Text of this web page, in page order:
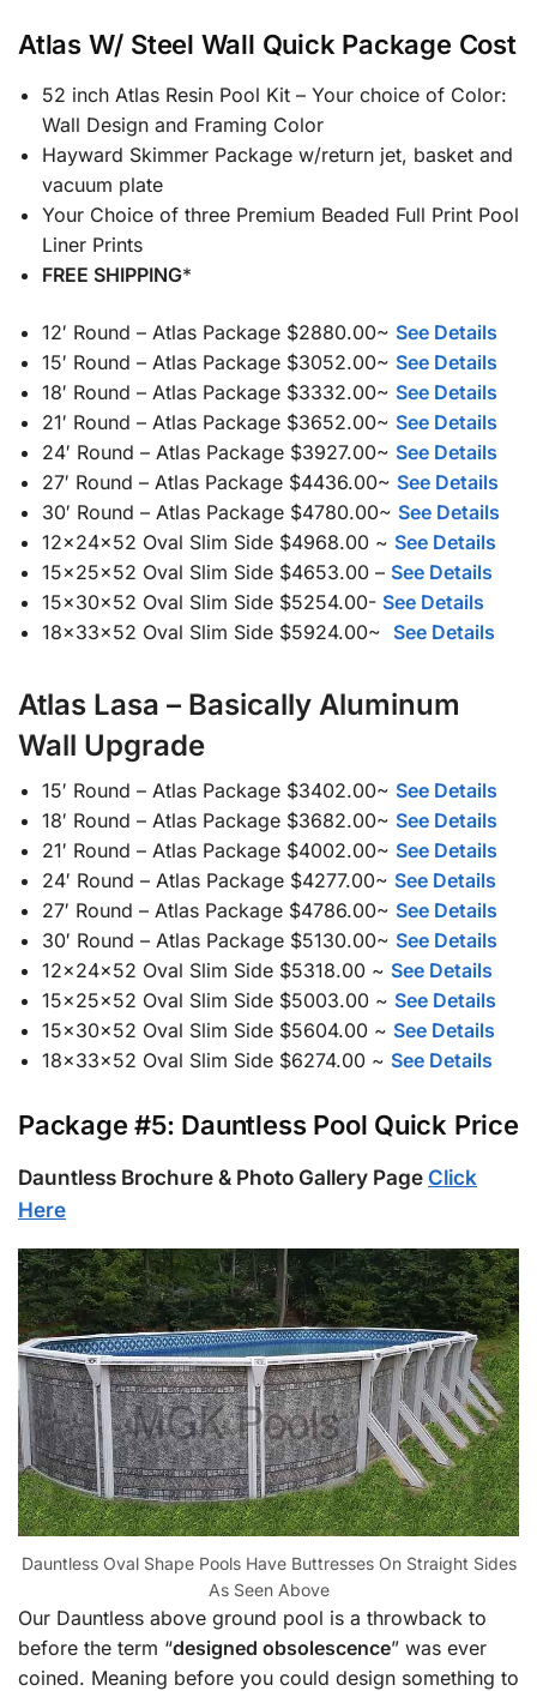
Atlas W/ Steel Wall Quick Package Cost
52 inch Atlas Resin Pool Kit – Your choice of Color:
Wall Design and Framing Color
Hayward Skimmer Package w/return jet, basket and
vacuum plate
Your Choice of three Premium Beaded Full Print Pool
Liner Prints
FREE SHIPPING*
12′ Round – Atlas Package $2880.00~ See Details
15′ Round – Atlas Package $3052.00~ See Details
18′ Round – Atlas Package $3332.00~ See Details
21′ Round – Atlas Package $3652.00~ See Details
24′ Round – Atlas Package $3927.00~ See Details
27′ Round – Atlas Package $4436.00~ See Details
30′ Round – Atlas Package $4780.00~ See Details
12x24x52 Oval Slim Side $4968.00 ~ See Details
15x25x52 Oval Slim Side $4653.00 – See Details
15x30x52 Oval Slim Side $5254.00- See Details
18x33x52 Oval Slim Side $5924.00~ See Details
Atlas Lasa – Basically Aluminum
Wall Upgrade
15′ Round – Atlas Package $3402.00~ See Details
18′ Round – Atlas Package $3682.00~ See Details
21′ Round – Atlas Package $4002.00~ See Details
24′ Round – Atlas Package $4277.00~ See Details
27′ Round – Atlas Package $4786.00~ See Details
30′ Round – Atlas Package $5130.00~ See Details
12x24x52 Oval Slim Side $5318.00 ~ See Details
15x25x52 Oval Slim Side $5003.00 ~ See Details
15x30x52 Oval Slim Side $5604.00 ~ See Details
18x33x52 Oval Slim Side $6274.00 ~ See Details
Package #5: Dauntless Pool Quick Price
Dauntless Brochure & Photo Gallery PageClick
Here
Dauntless Oval Shape Pools Have Buttresses On Straight Sides
As Seen Above
Our Dauntless above ground pool is a throwback to
before the term “designed obsolescence” was ever
coined. Meaning before you could design something to